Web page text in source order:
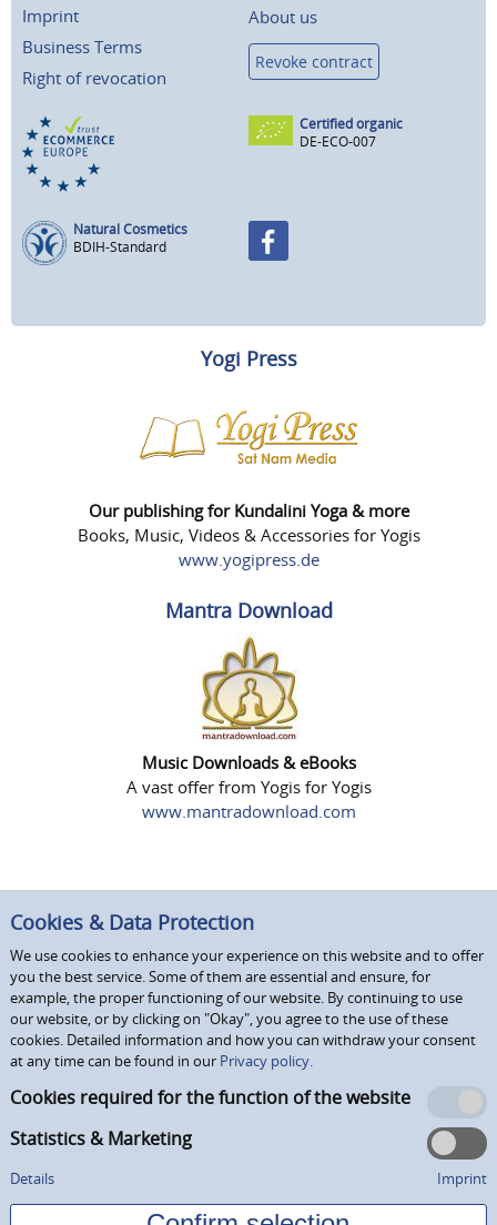
Imprint
Business Terms
Right of revocation
About us
Revoke contract
Certified organic
DE-ECO-007
Natural Cosmetics
BDIH-Standard
Yogi Press
Our publishing for Kundalini Yoga & more
Books, Music, Videos & Accessories for Yogis
www.yogipress.de
Mantra Download
Music Downloads & eBooks
A vast offer from Yogis for Yogis
www.mantradownload.com
Cookies & Data Protection
We use cookies to enhance your experience on this website and to offer
you the best service. Some of them are essential and ensure, for
example, the proper functioning of our website. By continuing to use
our website, or by clicking on "Okay", you agree to the use of these
cookies. Detailed information and how you can withdraw your consent
at any time can be found in our Privacy policy.
Cookies required for the function of the website
Statistics & Marketing
Details Imprint